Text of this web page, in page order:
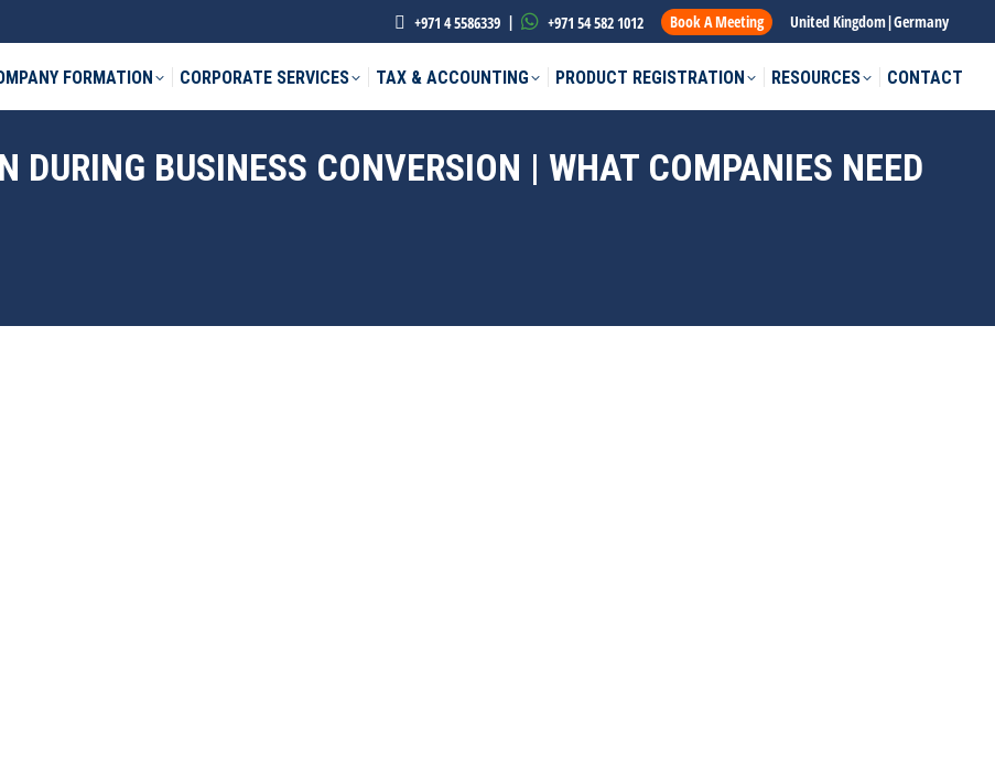
+971 4 5586339 | +971 54 582 1012 Book A Meeting United Kingdom|Germany
FORMATION CORPORATE SERVICES TAX & ACCOUNTING PRODUCT REGISTRATION RESOURCES CONTACT
DURING BUSINESS CONVERSION | WHAT COMPANIES NEED